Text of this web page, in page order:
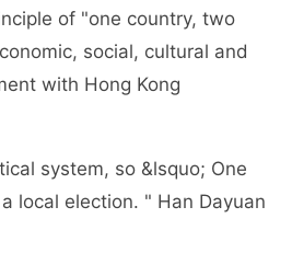
of "one country, two
social, cultural and
with Hong Kong
system, so &lsquo; One
local election. " Han Dayuan